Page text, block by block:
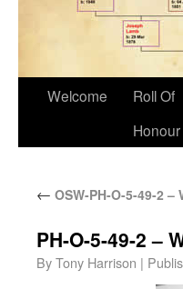
Welcome
Roll Of
Honour
← OSW-PH-O-5-49-2
PH-O-5-49-2 –
ByTony Harrison |